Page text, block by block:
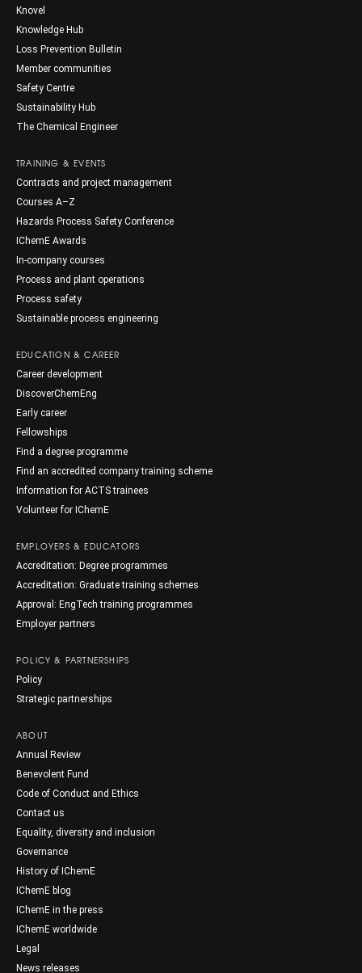
Knovel
Knowledge Hub
Loss Prevention Bulletin
Member communities
Safety Centre
Sustainability Hub
The Chemical Engineer
TRAINING & EVENTS
Contracts and project management
Courses A–Z
Hazards Process Safety Conference
IChemE Awards
In-company courses
Process and plant operations
Process safety
Sustainable process engineering
EDUCATION & CAREER
Career development
DiscoverChemEng
Early career
Fellowships
Find a degree programme
Find an accredited company training scheme
Information for ACTS trainees
Volunteer for IChemE
EMPLOYERS & EDUCATORS
Accreditation: Degree programmes
Accreditation: Graduate training schemes
Approval: EngTech training programmes
Employer partners
POLICY & PARTNERSHIPS
Policy
Strategic partnerships
ABOUT
Annual Review
Benevolent Fund
Code of Conduct and Ethics
Contact us
Equality, diversity and inclusion
Governance
History of IChemE
IChemE blog
IChemE in the press
IChemE worldwide
Legal
News releases